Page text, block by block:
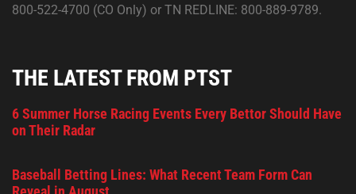
800-522-4700 (CO Only) or TN REDLINE: 800-889-9789.
THE LATEST FROM PTST
6 Summer Horse Racing Events Every Bettor Should Have
on Their Radar
Baseball Betting Lines: What Recent Team Form Can